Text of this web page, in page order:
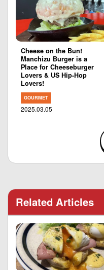
Cheese on the Bun!
Manchizu Burger is a
Place for Cheeseburger
Lovers & US Hip-Hop
Lovers!
GOURMET
2025.03.05
Related Articles